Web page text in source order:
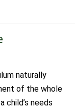
naturally
of the whole
child’s needs